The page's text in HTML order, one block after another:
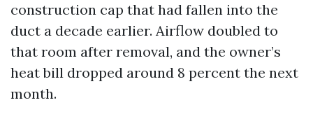
construction cap that had fallen into the
duct a decade earlier. Airflow doubled to
that room after removal, and the owner’s
heat bill dropped around 8 percent the next
month.